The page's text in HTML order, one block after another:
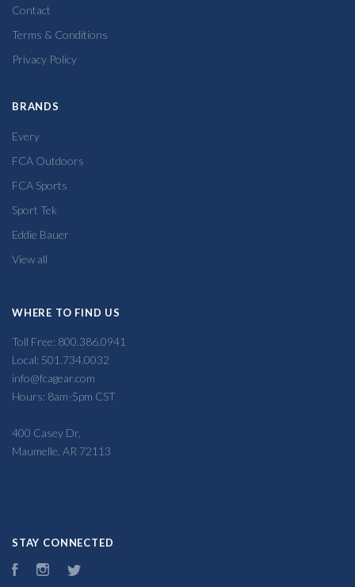
Contact
Terms & Conditions
Privacy Policy
BRANDS
Every
FCA Outdoors
FCA Sports
Sport Tek
Eddie Bauer
View all
WHERE TO FIND US
Toll Free: 800.386.0941
Local: 501.734.0032
info@fcagear.com
Hours: 8am-5pm CST
400 Casey Dr,
Maumelle, AR 72113
STAY CONNECTED
FacebookInstagram